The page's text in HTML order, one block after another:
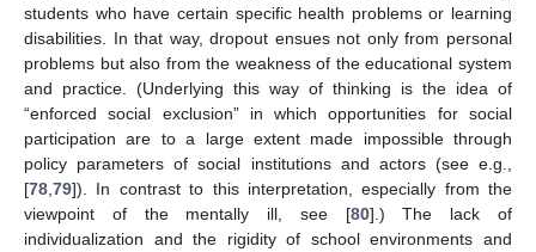
students who have certain specific health problems or learning
disabilities. In that way, dropout ensues not only from personal
problems but also from the weakness of the educational system
and practice. (Underlying this way of thinking is the idea of
“enforced social exclusion” in which opportunities for social
participation are to a large extent made impossible through
policy parameters of social institutions and actors (see e.g.,
[78 79]). In contrast to this interpretation, especially from the
viewpoint of the mentally ill, see [80].) The lack of
individualization and the rigidity of school environments and